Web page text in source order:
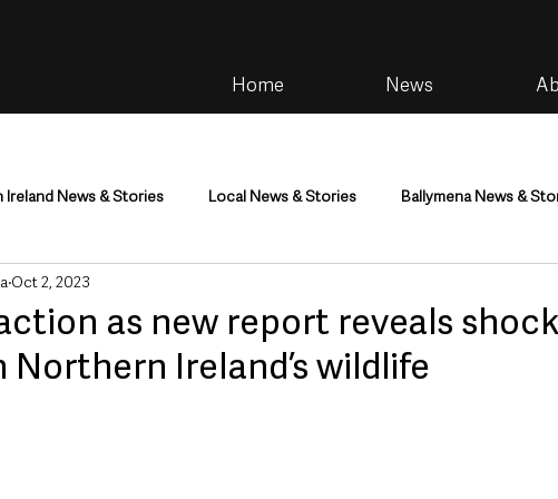
Home News
Ireland News & Stories Local News & Stories Ballymena News &
Antrim
Environment & Natural World TV, Radio & Podcasts
as new report reveals
Northern Ireland’s wildlife
Oct 2, 2023